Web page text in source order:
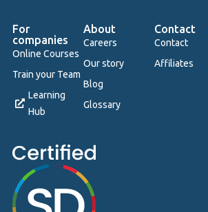
For
companies
Online Courses
Train your Team
Learning
Hub
About
Careers
Our story
Blog
Glossary
Contact
Contact
Affiliates